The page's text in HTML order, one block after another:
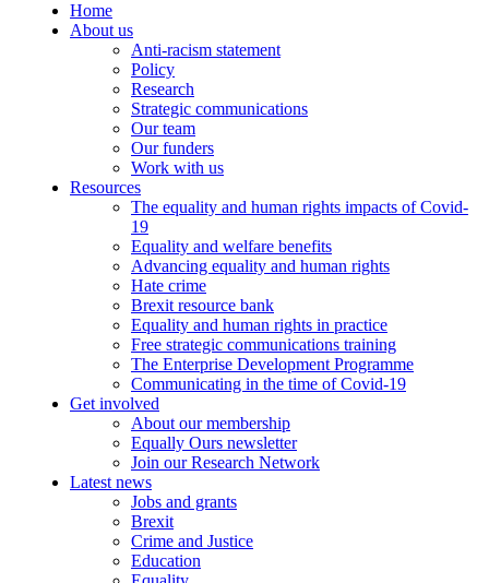
Home
About us
Anti-racism statement
Policy
Research
Strategic communications
Our team
Our funders
Work with us
Resources
The equality and human rights impacts of Covid-
19
Equality and welfare benefits
Advancing equality and human rights
Hate crime
Brexit resource bank
Equality and human rights in practice
Free strategic communications training
The Enterprise Development Programme
Communicating in the time of Covid-19
Get involved
About our membership
Equally Ours newsletter
Join our Research Network
Latest news
Jobs and grants
Brexit
Crime and Justice
Education